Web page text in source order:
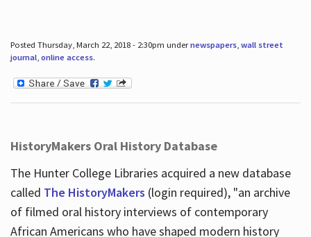
Posted Thursday, March 22, 2018 - 2:30pm undernewspapers, wall street
journal, online access.
HistoryMakers Oral History Database
The Hunter College Libraries acquired a new database
called The HistoryMakers (login required), "an archive
of filmed oral history interviews of contemporary
African Americans who have shaped modern history